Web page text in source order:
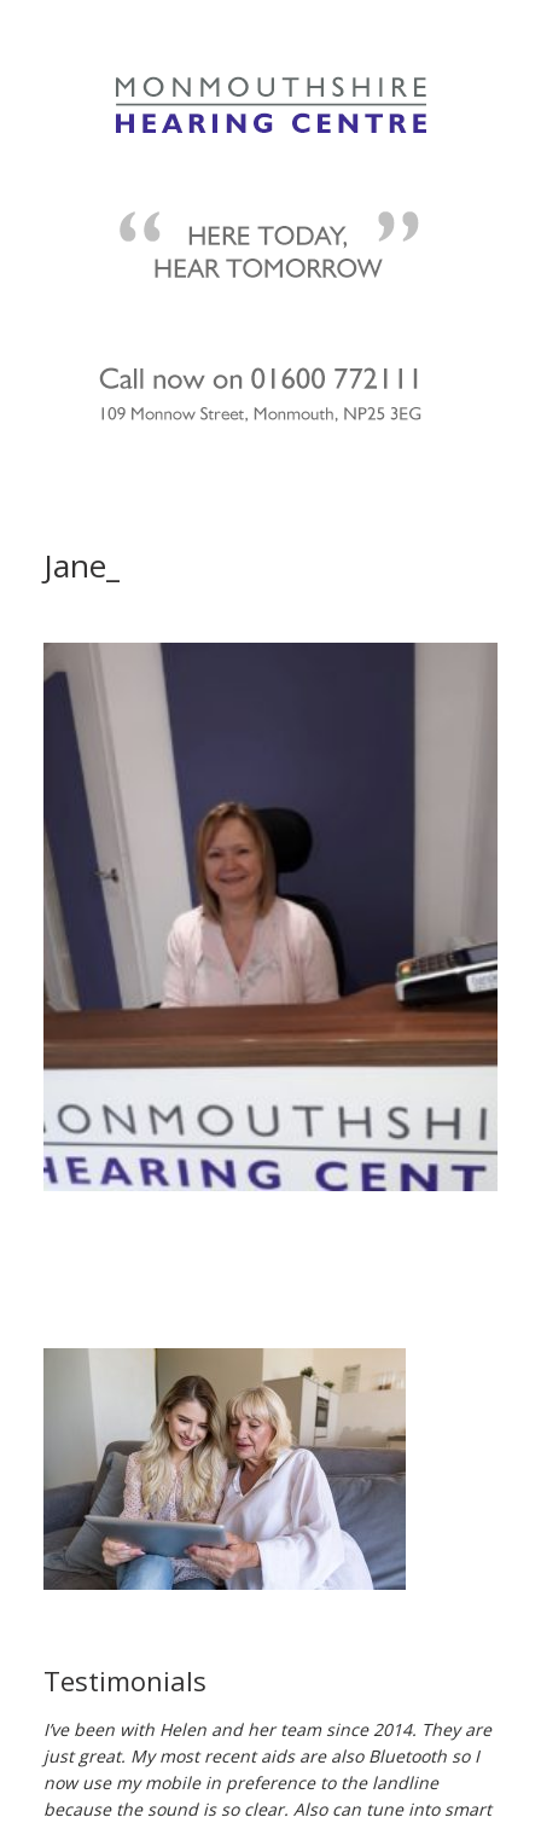
Jane_
Testimonials
I’ve been with Helen and her team since 2014. They are
just great. My most recent aids are also Bluetooth so I
now use my mobile in preference to the landline
because the sound is so clear. Also can tune into smart